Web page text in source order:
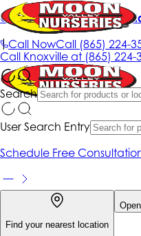
Call NowCall (865) 224-
Search
Get up to 50% Off + free
|
Call Knoxville at (865) 224-
User Search Entry
Schedule Free
Find your nearest location